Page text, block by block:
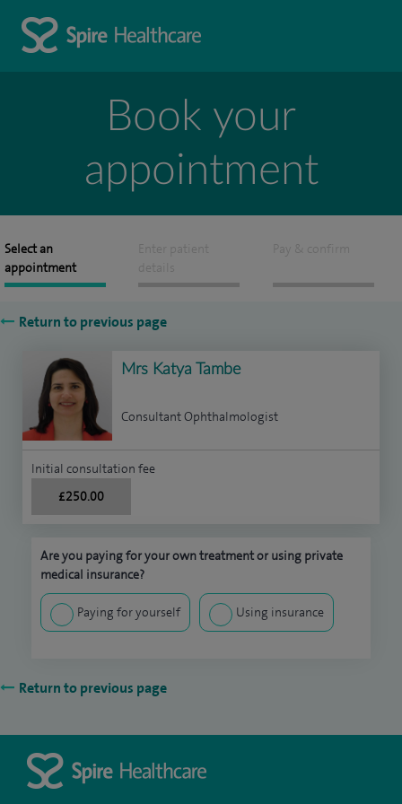
Book your
appointment
Select an
appointment
Enter patient
details
Pay & confirm
Return to previous page
Mrs Katya Tambe
Consultant Ophthalmologist
Initial consultation fee
£250.00
Are you paying for your own treatment or using private
medical insurance?
Paying for yourself Using insurance
Return to previous page